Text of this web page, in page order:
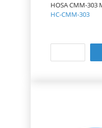
HOSA CMM-303
HC-CMM-303